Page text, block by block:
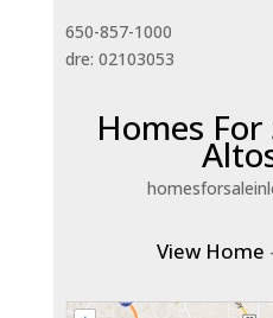
650-857-1000
dre: 02103053
Homes For
View Home